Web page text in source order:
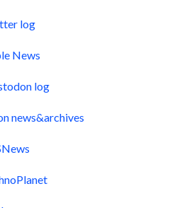
log
News
log
news&archives